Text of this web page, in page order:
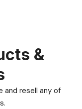
&
and resell any of